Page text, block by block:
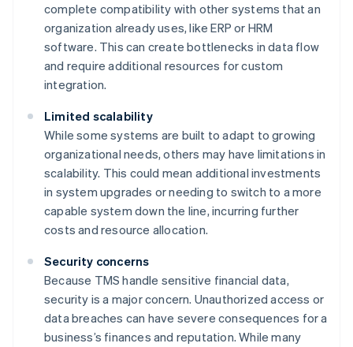
complete compatibility with other systems that an
organization already uses, like ERP or HRM
software. This can create bottlenecks in data flow
and require additional resources for custom
integration.
Limited scalability
While some systems are built to adapt to growing
organizational needs, others may have limitations in
scalability. This could mean additional investments
in system upgrades or needing to switch to a more
capable system down the line, incurring further
costs and resource allocation.
Security concerns
Because TMS handle sensitive financial data,
security is a major concern. Unauthorized access or
data breaches can have severe consequences for a
business’s finances and reputation. While many